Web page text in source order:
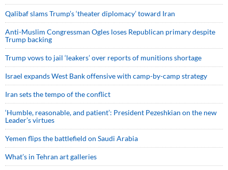
Qalibaf slams Trump’s ‘theater diplomacy’ toward Iran
Anti-Muslim Congressman Ogles loses Republican primary despite
Trump backing
Trump vows to jail ‘leakers’ over reports of munitions shortage
Israel expands West Bank offensive with camp-by-camp strategy
Iran sets the tempo of the conflict
‘Humble, reasonable, and patient’: President Pezeshkian on the new
Leader’s virtues
Yemen flips the battlefield on Saudi Arabia
What’s in Tehran art galleries